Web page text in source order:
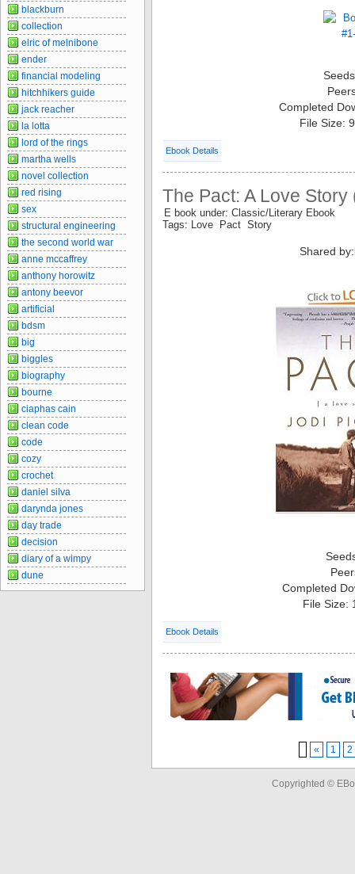
Completed
File Size:
Ebook Details
The Pact: A Love Story
E book under: Classic/Literary Ebook
Tags: Love Pact Story
Shared by:
Completed
File Size:
Ebook Details
« 1 2
blackburn
collection
elric of melnibone
ender
financial modeling
hitchhikers guide
jack reacher
la lotta
lord of the rings
martha wells
novel collection
red rising
sex
structural engineering
the second world war
anne mccaffrey
anthony horowitz
antony beevor
artificial
bdsm
big
biggles
biography
bourne
ciaphas cain
clean code
code
cozy
crochet
daniel silva
darynda jones
day trade
decision
diary of a wimpy
dune
Copyrighted ©